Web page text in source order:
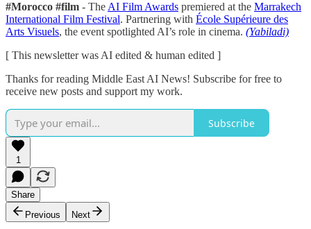
#Morocco #film - TheAI Film Awards premiered at the Marrakech
International Film Festival. Partnering with École Supérieure des
Arts Visuels, the event spotlighted AI’s role in cinema. (Yabiladi)
[ This newsletter was AI edited & human edited ]
Thanks for reading Middle East AI News! Subscribe for free to
receive new posts and support my work.
Subscribe
1
Share
Previous
Next